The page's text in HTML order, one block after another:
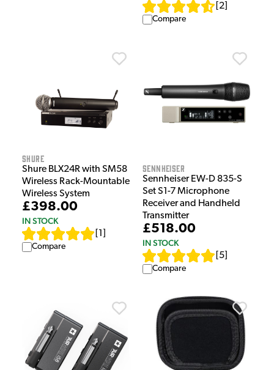
2
Compare
Shure
Shure BLX24R with SM58
Wireless Rack-Mountable
Wireless System
£398.00
IN STOCK
1
Compare
Sennheiser
Sennheiser EW-D 835-S
Set S1-7 Microphone
Receiver and Handheld
Transmitter
£518.00
IN STOCK
5
Compare